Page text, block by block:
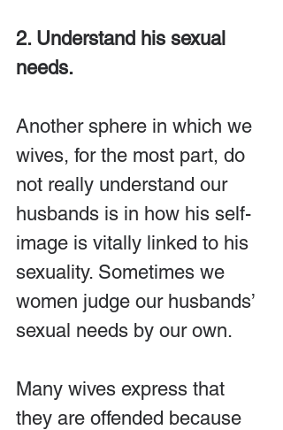
2. Understand his sexual
needs.
Another sphere in which we
wives, for the most part, do
not really understand our
husbands is in how his self-
image is vitally linked to his
sexuality. Sometimes we
women judge our husbands’
sexual needs by our own.
Many wives express that
they are offended because